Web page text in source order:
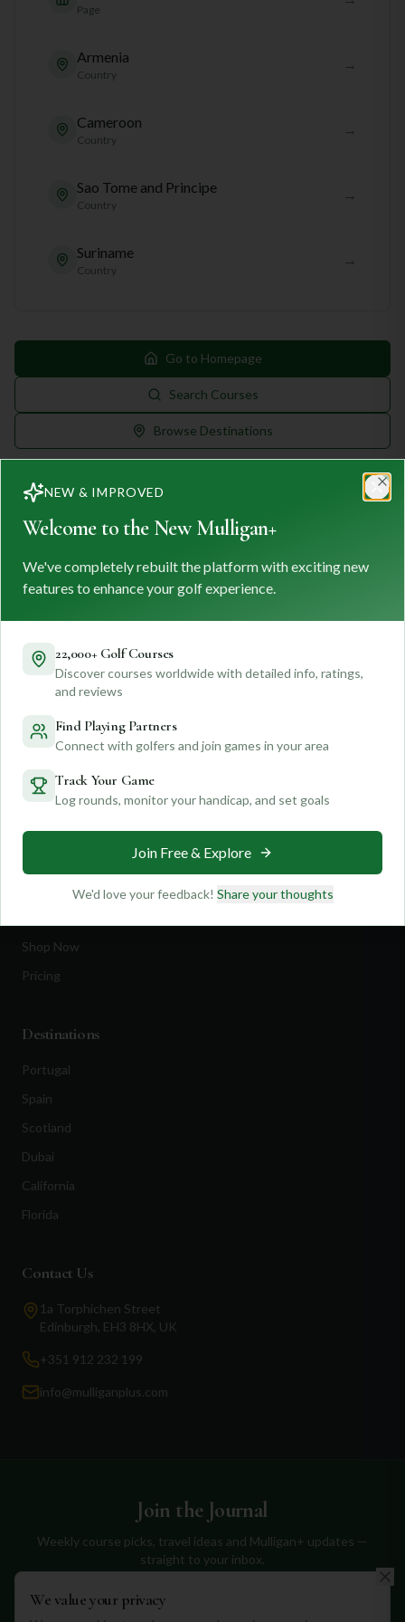
Page
Armenia
Country
→
Cameroon
Country
→
Sao Tome and Principe
Country
→
Suriname
Country
→
Go to Homepage
Search Courses
Browse Destinations
M+ MULLIGAN +
FIND. TRACK. PLAY GOLF
courses and planning unforgettable golf adventures.
Quick Links
Find Courses
Travel
Golf Blog
Shop Now
Pricing
Destinations
Portugal
Spain
Scotland
Dubai
California
Florida
Contact Us
1a Torphichen Street
Edinburgh, EH3 8HX, UK
+351 912 232 199
info@mulliganplus.com
Join the Journal
Weekly course picks, travel ideas and Mulligan+ updates —
straight to your inbox.
We value your privacy
NEW & IMPROVED
Welcome to the New Mulligan+
We've completely rebuilt the platform with exciting new
features to enhance your golf experience.
22,000+ Golf Courses
Discover courses worldwide with detailed info, ratings,
and reviews
Find Playing Partners
Connect with golfers and join games in your area
Track Your Game
Log rounds, monitor your handicap, and set goals
Join Free & Explore
We'd love your feedback! Share your thoughts